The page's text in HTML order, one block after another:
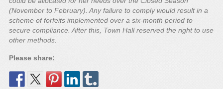
(November to February). Any failure to comply would result in a
scheme of forfeits implemented over a six-month period to
secure compliance. After this, Town Hall reserved the right to use
other methods.
Please share: